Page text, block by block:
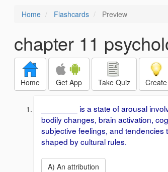
Home Flashcards Preview
chapter 11
Home Get App Take Quiz Create
________ is a state of arousal
bodily changes, brain activation,
subjective feelings, and tendencies
shaped by cultural rules.
A) An attribution